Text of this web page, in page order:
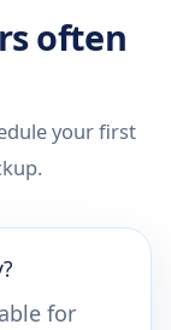
often
your first
for